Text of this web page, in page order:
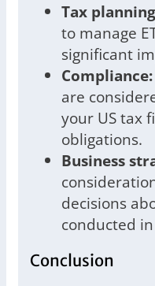
Tax
to manage
significant
Compliance:
are
your US tax
obligations.
Business
decisions
conducted
Conclusion